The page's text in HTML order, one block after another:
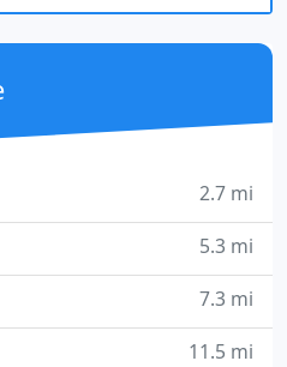
certified technicians
battery
90-day warranty! We
2.7 mi
5.3 mi
7.3 mi
11.5 mi